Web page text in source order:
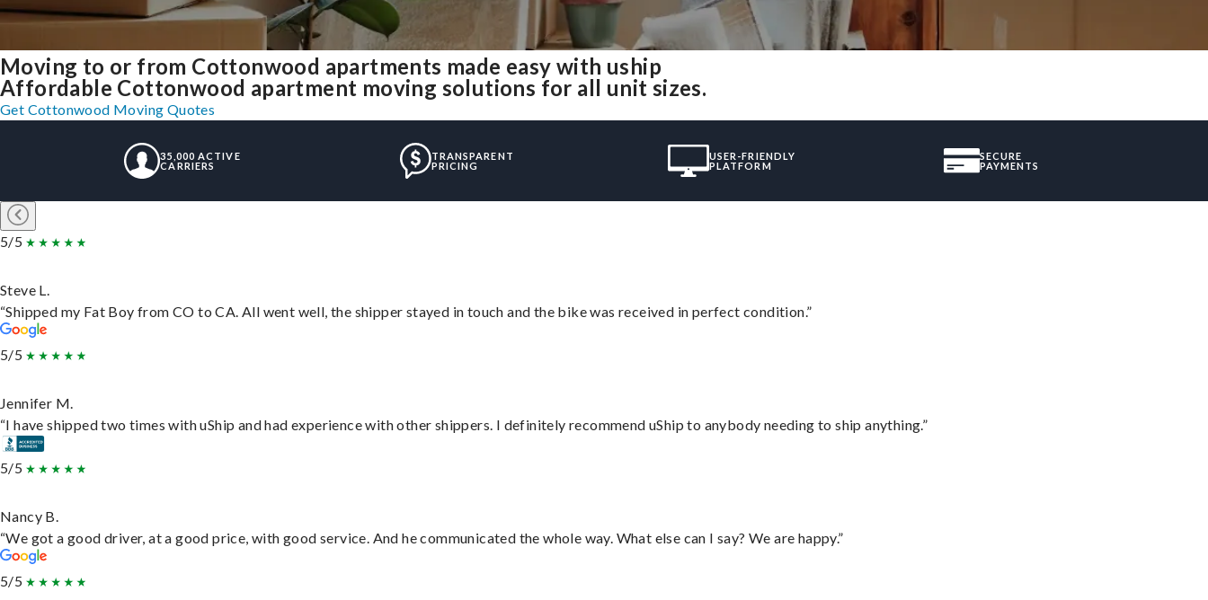
Moving to or from Cottonwood apartments made easy with uship
Affordable Cottonwood apartment moving solutions for all unit sizes.
Get Cottonwood Moving Quotes
35,000 ACTIVE
CARRIERS
TRANSPARENT
PRICING
USER-FRIENDLY
PLATFORM
SECURE
PAYMENTS
5/5
Steve L.
“Shipped my Fat Boy from CO to CA. All went well, the shipper stayed in touch and the bike was received in perfect condition.”
5/5
Jennifer M.
“I have shipped two times with uShip and had experience with other shippers. I definitely recommend uShip to anybody needing to ship anything.”
5/5
Nancy B.
“We got a good driver, at a good price, with good service. And he communicated the whole way. What else can I say? We are happy.”
5/5